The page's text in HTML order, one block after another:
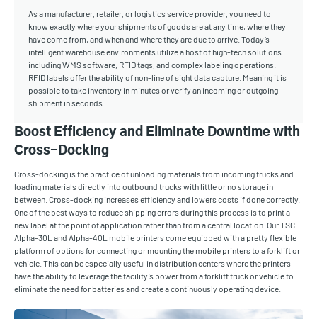
As a manufacturer, retailer, or logistics service provider, you need to
know exactly where your shipments of goods are at any time, where they
have come from, and when and where they are due to arrive. Today’s
intelligent warehouse environments utilize a host of high-tech solutions
including WMS software, RFID tags, and complex labeling operations.
RFID labels offer the ability of non-line of sight data capture. Meaning it is
possible to take inventory in minutes or verify an incoming or outgoing
shipment in seconds.
Boost Efficiency and Eliminate Downtime with
Cross-Docking
Cross-docking is the practice of unloading materials from incoming trucks and
loading materials directly into outbound trucks with little or no storage in
between. Cross-docking increases efficiency and lowers costs if done correctly.
One of the best ways to reduce shipping errors during this process is to print a
new label at the point of application rather than from a central location. Our TSC
Alpha-30L and Alpha-40L mobile printers come equipped with a pretty flexible
platform of options for connecting or mounting the mobile printers to a forklift or
vehicle. This can be especially useful in distribution centers where the printers
have the ability to leverage the facility’s power from a forklift truck or vehicle to
eliminate the need for batteries and create a continuously operating device.